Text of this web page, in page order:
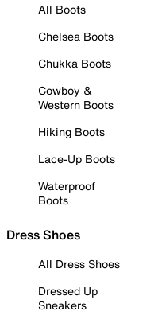
All Boots
Chelsea Boots
Chukka Boots
Cowboy &
Western Boots
Hiking Boots
Lace-Up Boots
Waterproof
Boots
Dress Shoes
All Dress Shoes
Dressed Up
Sneakers